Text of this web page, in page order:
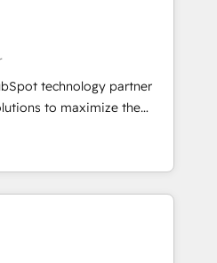
we do ➤
with workflows built
a template. ➤ Migration:
Zero downtime, full data
Sales, marketing, and
AI and Integrations: Layer
coaching. Buying
or reviving a stale portal?
technology partner
to maximize the
The fastest-
MakeWebBetter,
expertise &
Trust us to
of HubSpot experience